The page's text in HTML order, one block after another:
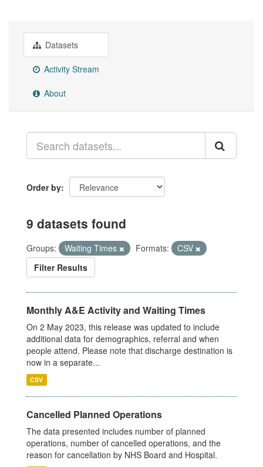
Datasets
Activity Stream
About
Order by
9 datasets found
Groups: Waiting Times Formats:
CSV
Filter Results
Monthly A&E Activity and Waiting Times
On 2 May 2023, this release was updated to include
additional data for demographics, referral and when
people attend. Please note that discharge destination is
now in a separate...
CSV
Cancelled Planned Operations
The data presented includes number of planned
operations, number of cancelled operations, and the
reason for cancellation by NHS Board and Hospital.